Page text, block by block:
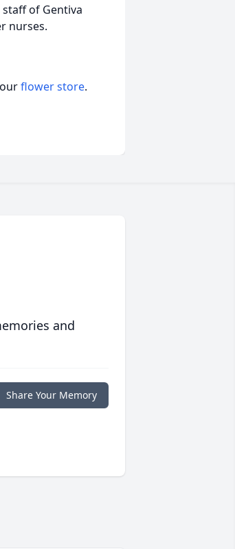
of Gentiva
nurses.
flower store.
and
Share Your Memory